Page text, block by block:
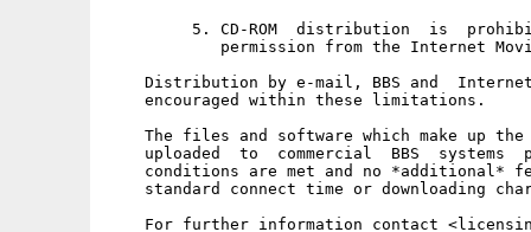
5. CD-ROM  distribution  is
permission from the Internet
Distribution by e-mail, BBS and
    encouraged within these limitations.
The files and software which make up
uploaded  to  commercial  BBS  systems
conditions are met and no *additional*
standard connect time or downloading